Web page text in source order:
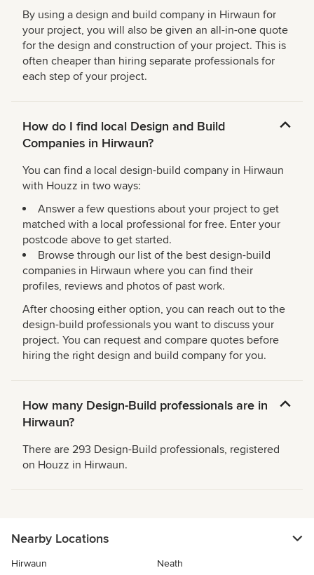
By using a design and build company in Hirwaun for
your project, you will also be given an all-in-one quote
for the design and construction of your project. This is
often cheaper than hiring separate professionals for
each step of your project.
How do I find local Design and Build
Companies in Hirwaun?
You can find a local design-build company in Hirwaun
with Houzz in two ways:
Answer a few questions about your project to get
matched with a local professional for free. Enter your
postcode above to get started.
Browse through our list of the best design-build
companies in Hirwaun where you can find their
profiles, reviews and photos of past work.
After choosing either option, you can reach out to the
design-build professionals you want to discuss your
project. You can request and compare quotes before
hiring the right design and build company for you.
How many Design-Build professionals are in
Hirwaun?
There are 293 Design-Build professionals, registered
on Houzz in Hirwaun.
Nearby Locations
Hirwaun
Neath